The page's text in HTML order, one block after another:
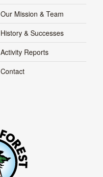
Our Mission & Team
History & Successes
Activity Reports
Contact